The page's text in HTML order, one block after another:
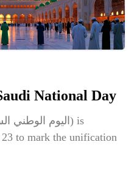
National Day
23 to mark the unification